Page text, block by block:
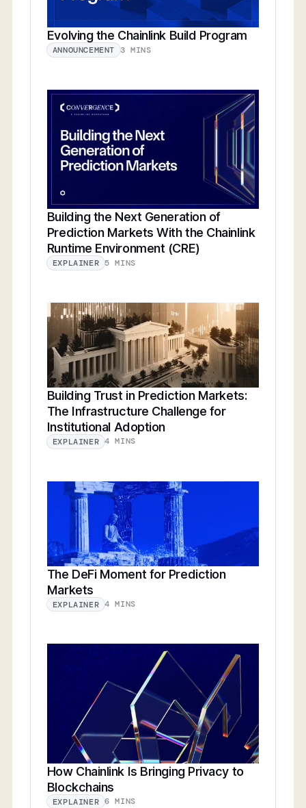
Evolving the Chainlink Build Program
ANNOUNCEMENT 3 MINS
Building the Next Generation of
Prediction Markets With the Chainlink
Runtime Environment (CRE)
EXPLAINER 5 MINS
Building Trust in Prediction Markets:
The Infrastructure Challenge for
Institutional Adoption
EXPLAINER 4 MINS
The DeFi Moment for Prediction
Markets
EXPLAINER 4 MINS
How Chainlink Is Bringing Privacy to
Blockchains
EXPLAINER 6 MINS